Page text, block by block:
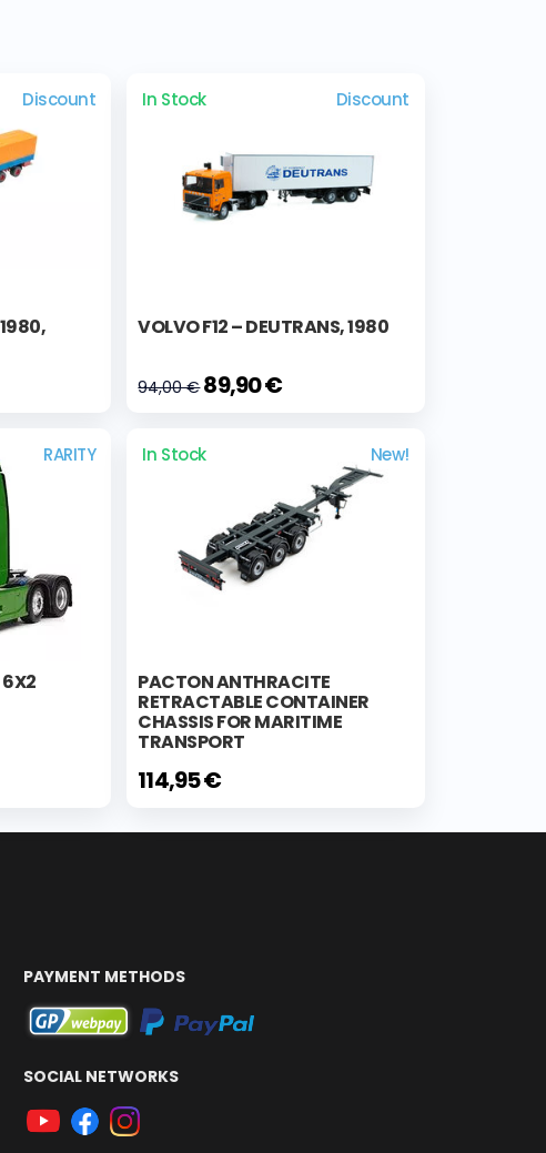
Discount In Stock Discount
VOLVO F12 – DEUTRANS, 1980
94,00 €89,90 €
RARITY
6X2
In Stock New!
PACTON ANTHRACITE
RETRACTABLE CONTAINER
CHASSIS FOR MARITIME
TRANSPORT
114,95 €
PAYMENT METHODS
SOCIAL NETWORKS